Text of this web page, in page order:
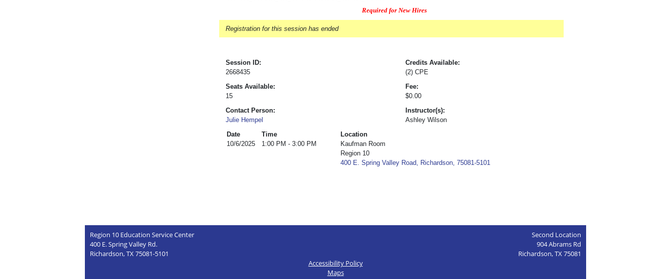
Required for New Hires
Registration for this session has ended
Session ID:
2668435
Credits Available:
(2) CPE
Seats Available:
15
Fee:
$0.00
Contact Person:
Julie Hempel
Instructor(s):
Ashley Wilson
Date
Time
Location
10/6/2025
1:00 PM - 3:00 PM
Kaufman Room
Region 10
400 E. Spring Valley Road, Richardson, 75081-5101
Region 10 Education Service Center
Second Location
400 E. Spring Valley Rd.
904 Abrams Rd
Richardson, TX 75081-5101
Richardson, TX 75081
Accessibility Policy
Maps